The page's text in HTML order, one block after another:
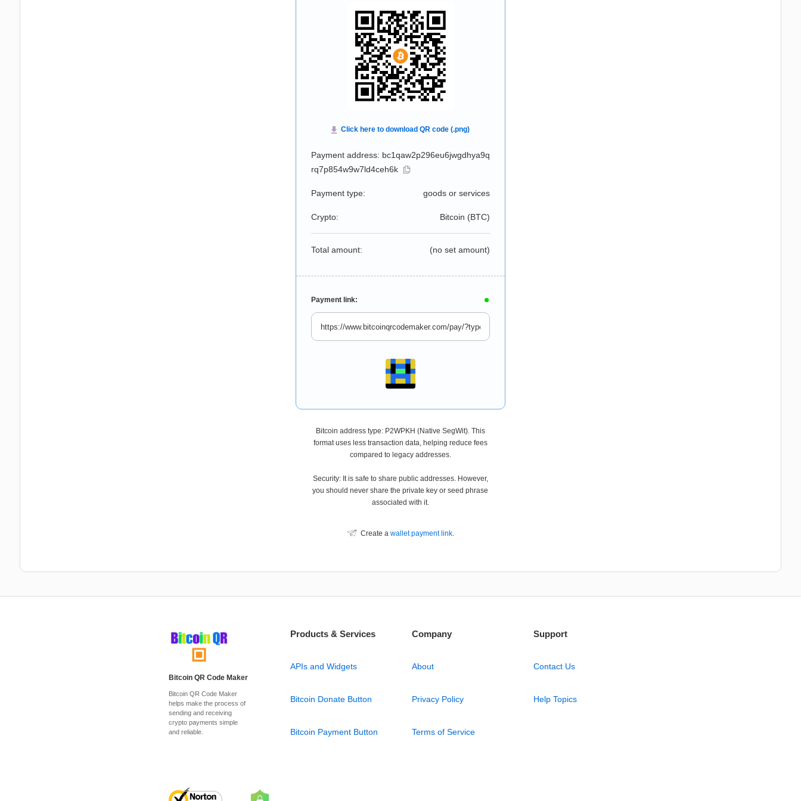
Payment address: bc1qaw2p296eu6jwgdhya9q
rq7p854w9w7ld4ceh6k
Payment type: goods or services
Crypto: Bitcoin (BTC)
Total amount: (no set amount)
Payment link:
Bitcoin address type: P2WPKH (Native SegWit). This
format uses less transaction data, helping reduce fees
compared to legacy addresses.
Security: It is safe to share public addresses. However,
you should never share the private key or seed phrase
associated with it.
Create a wallet payment link.
Bitcoin QR Code Maker
Bitcoin QR Code Maker
helps make the process of
sending and receiving
crypto payments simple
and reliable.
Products & Services
APIs and Widgets
Bitcoin Donate Button
Bitcoin Payment Button
Company
About
Privacy Policy
Terms of Service
Support
Contact Us
Help Topics